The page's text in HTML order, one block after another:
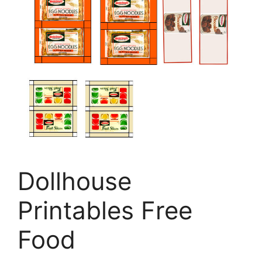
Dollhouse
Printables Free
Food